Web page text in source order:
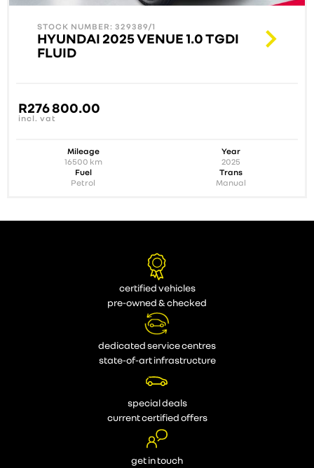
STOCK NUMBER: 329389/1
HYUNDAI 2025 VENUE 1.0 TGDI
FLUID
R276 800.00
incl. vat
Mileage
16500 km
Year
2025
Fuel
Petrol
Trans
Manual
certified vehicles
pre-owned & checked
dedicated service centres
state-of-art infrastructure
special deals
current certified offers
get in touch